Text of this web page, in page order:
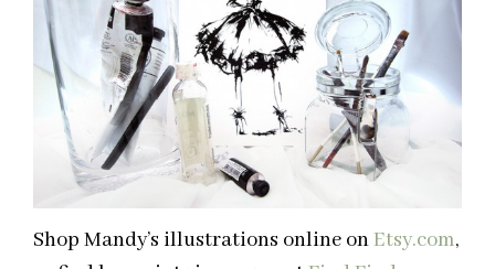
Shop Mandy’s illustrations online onEtsy.com,